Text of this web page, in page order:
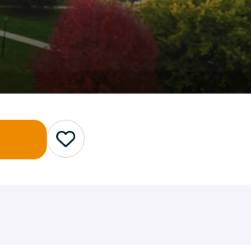
Save